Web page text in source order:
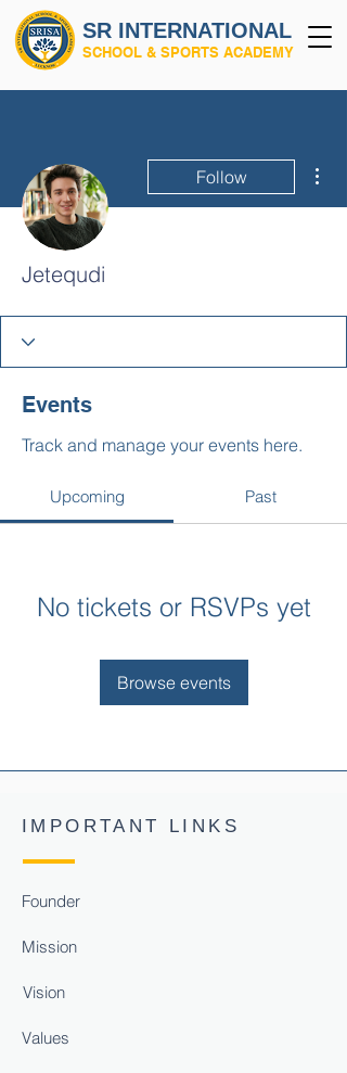
SR INTERNATIONAL
SCHOOL & SPORTS ACADEMY
Follow
Jetequdi
Events
Track and manage your events here.
Upcoming Past
No tickets or RSVPs yet
Browse events
IMPORTANT LINKS
Founder
Mission
Vision
Values